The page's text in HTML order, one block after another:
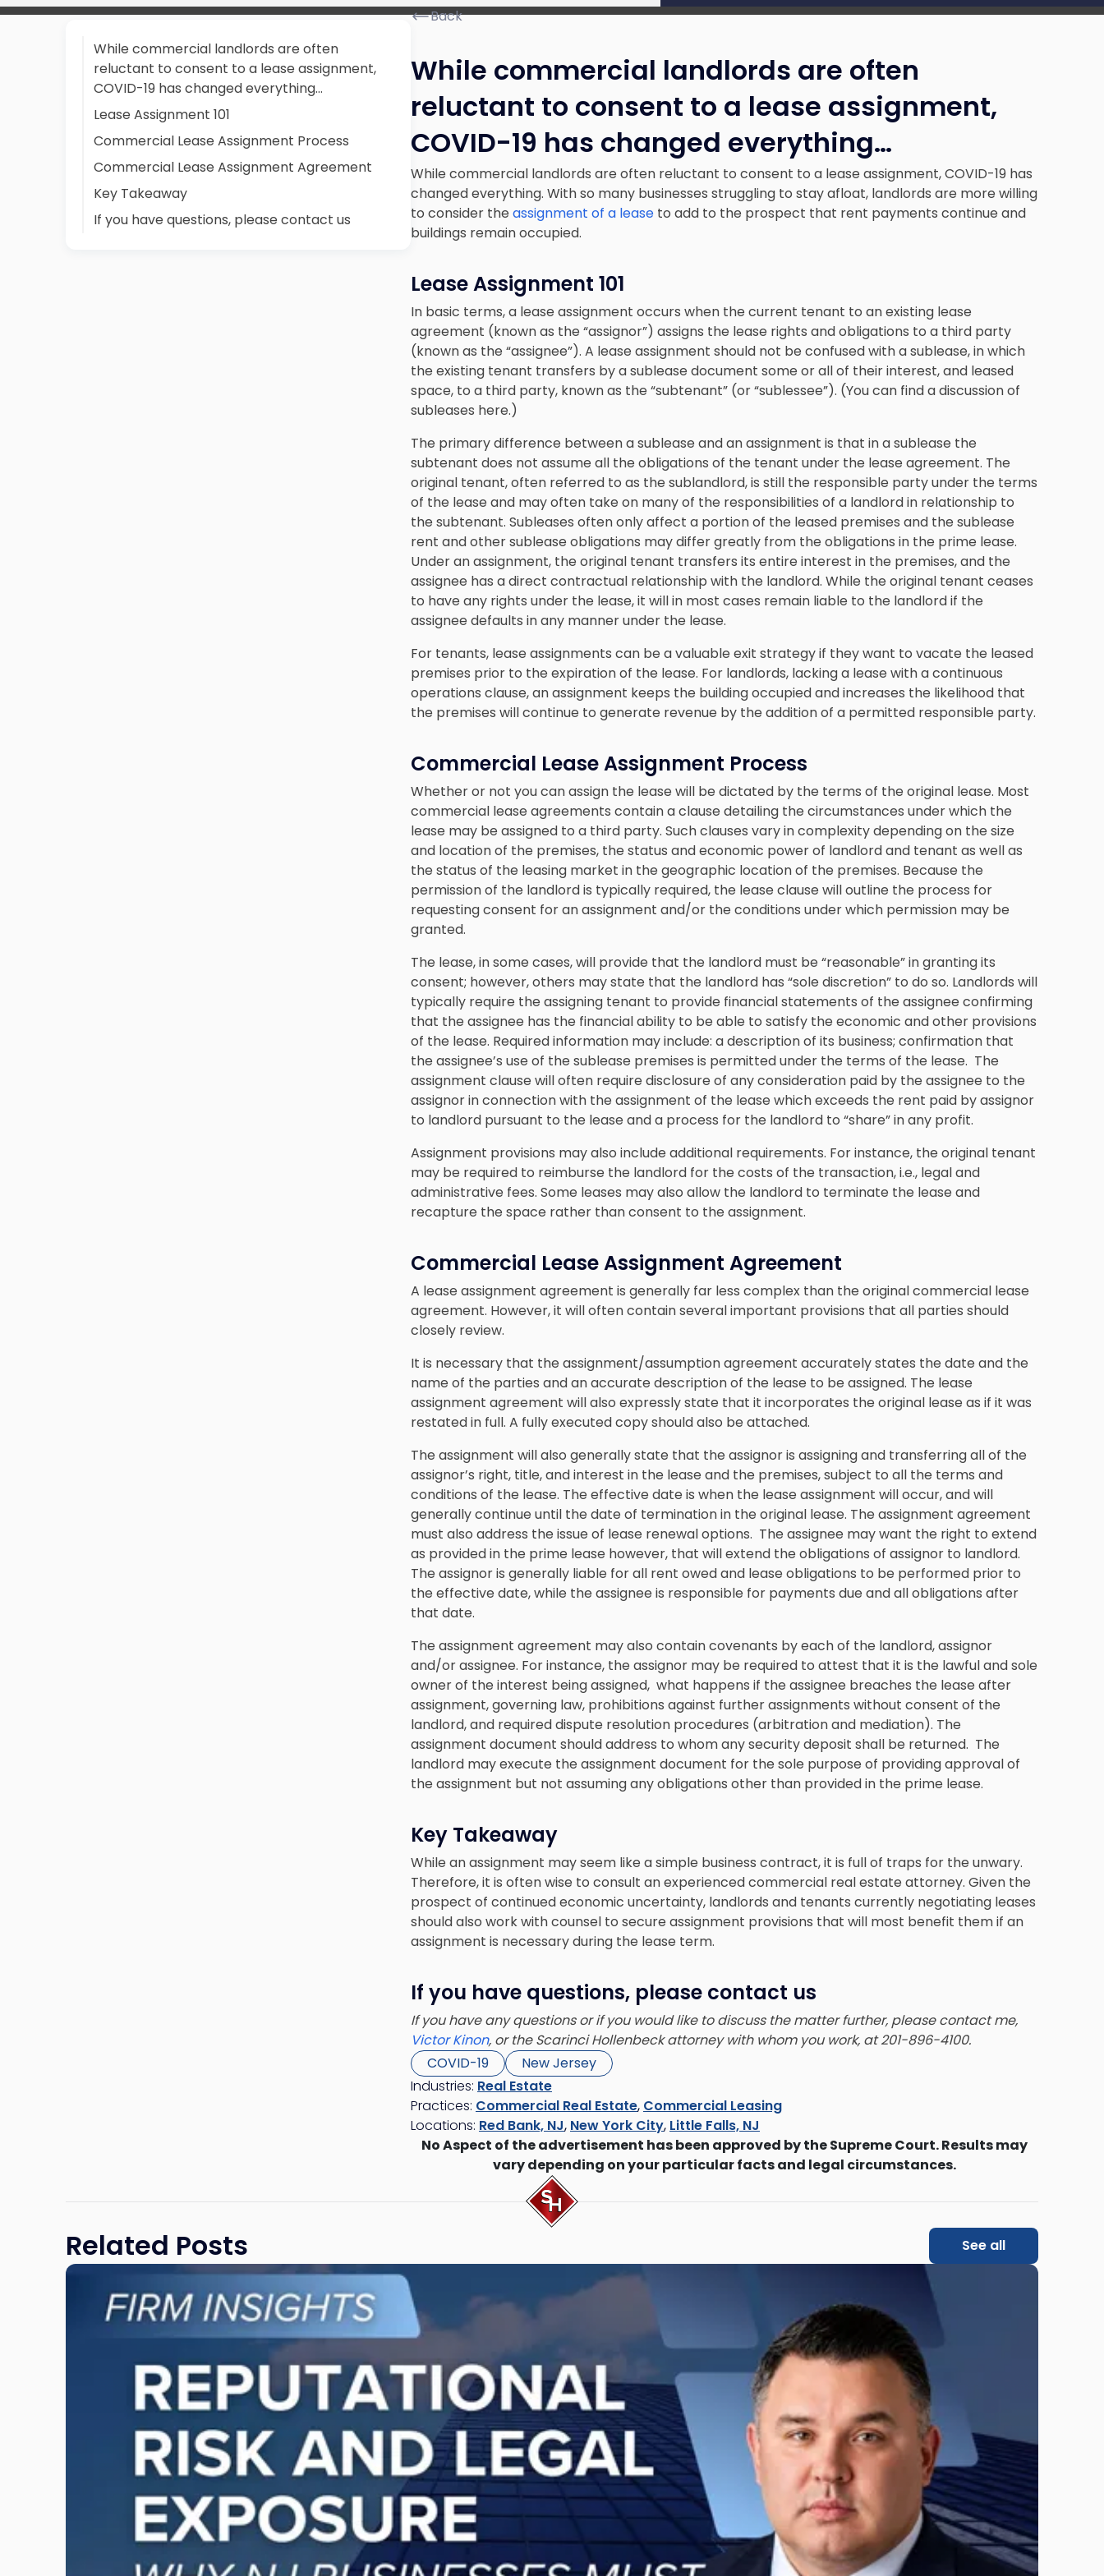
While commercial landlords are often
reluctant to consent to a lease assignment,
COVID-19 has changed everything…
Lease Assignment 101
Commercial Lease Assignment Process
Commercial Lease Assignment Agreement
Key Takeaway
If you have questions, please contact us
Back
While commercial landlords are often
reluctant to consent to a lease assignment,
COVID-19 has changed everything…
While commercial landlords are often reluctant to consent to a lease assignment, COVID-19 has
changed everything. With so many businesses struggling to stay afloat, landlords are more willing
to consider the assignment of a lease to add to the prospect that rent payments continue and
buildings remain occupied.
Lease Assignment 101
In basic terms, a lease assignment occurs when the current tenant to an existing lease
agreement (known as the “assignor”) assigns the lease rights and obligations to a third party
(known as the “assignee”). A lease assignment should not be confused with a sublease, in which
the existing tenant transfers by a sublease document some or all of their interest, and leased
space, to a third party, known as the “subtenant” (or “sublessee”). (You can find a discussion of
subleases here.)
The primary difference between a sublease and an assignment is that in a sublease the
subtenant does not assume all the obligations of the tenant under the lease agreement. The
original tenant, often referred to as the sublandlord, is still the responsible party under the terms
of the lease and may often take on many of the responsibilities of a landlord in relationship to
the subtenant. Subleases often only affect a portion of the leased premises and the sublease
rent and other sublease obligations may differ greatly from the obligations in the prime lease.
Under an assignment, the original tenant transfers its entire interest in the premises, and the
assignee has a direct contractual relationship with the landlord. While the original tenant ceases
to have any rights under the lease, it will in most cases remain liable to the landlord if the
assignee defaults in any manner under the lease.
For tenants, lease assignments can be a valuable exit strategy if they want to vacate the leased
premises prior to the expiration of the lease. For landlords, lacking a lease with a continuous
operations clause, an assignment keeps the building occupied and increases the likelihood that
the premises will continue to generate revenue by the addition of a permitted responsible party.
Commercial Lease Assignment Process
Whether or not you can assign the lease will be dictated by the terms of the original lease. Most
commercial lease agreements contain a clause detailing the circumstances under which the
lease may be assigned to a third party. Such clauses vary in complexity depending on the size
and location of the premises, the status and economic power of landlord and tenant as well as
the status of the leasing market in the geographic location of the premises. Because the
permission of the landlord is typically required, the lease clause will outline the process for
requesting consent for an assignment and/or the conditions under which permission may be
granted.
The lease, in some cases, will provide that the landlord must be “reasonable” in granting its
consent; however, others may state that the landlord has “sole discretion” to do so. Landlords will
typically require the assigning tenant to provide financial statements of the assignee confirming
that the assignee has the financial ability to be able to satisfy the economic and other provisions
of the lease. Required information may include: a description of its business; confirmation that
the assignee’s use of the sublease premises is permitted under the terms of the lease. The
assignment clause will often require disclosure of any consideration paid by the assignee to the
assignor in connection with the assignment of the lease which exceeds the rent paid by assignor
to landlord pursuant to the lease and a process for the landlord to “share” in any profit.
Assignment provisions may also include additional requirements. For instance, the original tenant
may be required to reimburse the landlord for the costs of the transaction, i.e., legal and
administrative fees. Some leases may also allow the landlord to terminate the lease and
recapture the space rather than consent to the assignment.
Commercial Lease Assignment Agreement
A lease assignment agreement is generally far less complex than the original commercial lease
agreement. However, it will often contain several important provisions that all parties should
closely review.
It is necessary that the assignment/assumption agreement accurately states the date and the
name of the parties and an accurate description of the lease to be assigned. The lease
assignment agreement will also expressly state that it incorporates the original lease as if it was
restated in full. A fully executed copy should also be attached.
The assignment will also generally state that the assignor is assigning and transferring all of the
assignor’s right, title, and interest in the lease and the premises, subject to all the terms and
conditions of the lease. The effective date is when the lease assignment will occur, and will
generally continue until the date of termination in the original lease. The assignment agreement
must also address the issue of lease renewal options. The assignee may want the right to extend
as provided in the prime lease however, that will extend the obligations of assignor to landlord.
The assignor is generally liable for all rent owed and lease obligations to be performed prior to
the effective date, while the assignee is responsible for payments due and all obligations after
that date.
The assignment agreement may also contain covenants by each of the landlord, assignor
and/or assignee. For instance, the assignor may be required to attest that it is the lawful and sole
owner of the interest being assigned, what happens if the assignee breaches the lease after
assignment, governing law, prohibitions against further assignments without consent of the
landlord, and required dispute resolution procedures (arbitration and mediation). The
assignment document should address to whom any security deposit shall be returned. The
landlord may execute the assignment document for the sole purpose of providing approval of
the assignment but not assuming any obligations other than provided in the prime lease.
Key Takeaway
While an assignment may seem like a simple business contract, it is full of traps for the unwary.
Therefore, it is often wise to consult an experienced commercial real estate attorney. Given the
prospect of continued economic uncertainty, landlords and tenants currently negotiating leases
should also work with counsel to secure assignment provisions that will most benefit them if an
assignment is necessary during the lease term.
If you have questions, please contact us
If you have any questions or if you would like to discuss the matter further, please contact me,
Victor Kinon, or the Scarinci Hollenbeck attorney with whom you work, at 201-896-4100.
COVID-19
New Jersey
Industries: Real Estate
Practices: Commercial Real Estate, Commercial Leasing
Locations: Red Bank, NJ, New York City, Little Falls, NJ
No Aspect of the advertisement has been approved by the Supreme Court. Results may
vary depending on your particular facts and legal circumstances.
Related Posts
See all
Link
"Reputational